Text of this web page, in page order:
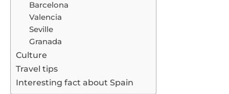
Barcelona
Valencia
Seville
Granada
Culture
Travel tips
Interesting fact about Spain